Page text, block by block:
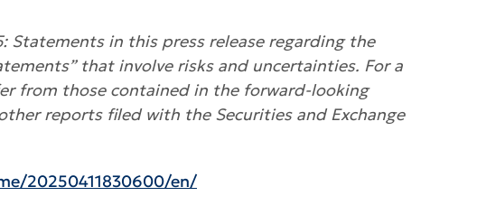
Statements in this press release regarding the
that involve risks and uncertainties. For a
from those contained in the forward-looking
reports filed with the Securities and Exchange
20250411830600/en/